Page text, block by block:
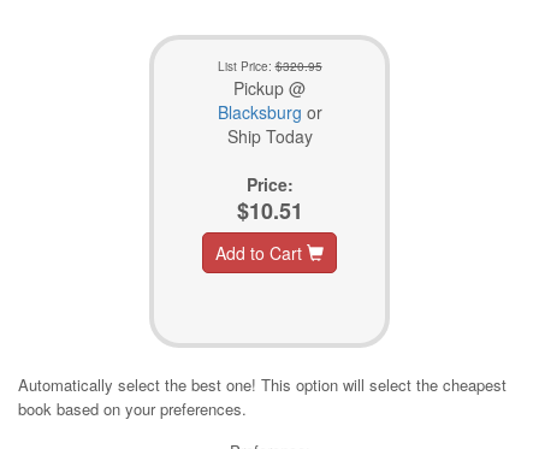
List Price:$320.95
Pickup @
Blacksburg or
Ship Today
Price:
$10.51
Add to Cart
Automatically select the best one! This option will select the cheapest
book based on your preferences.